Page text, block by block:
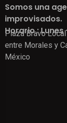
Somos una
improvisados.
Horario : Lunes
Plaza Bravo
entre Morales y
México